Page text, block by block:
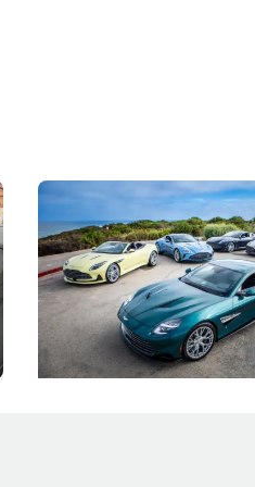
Aston Martin Digs Into
For Five Bespoke
Aston Martin's Heritage Edition
the marque's design history
exclusive, one-of-one sports
International News